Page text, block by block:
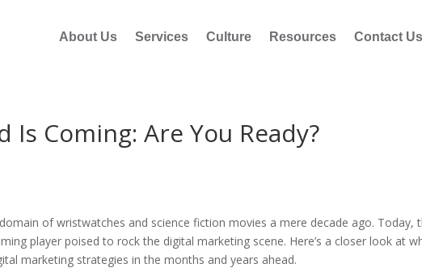
About Us Services Culture Resources Contact Us
Is Coming: Are You Ready?
of wristwatches and science fiction movies a mere decade ago. Today,
player poised to rock the digital marketing scene. Here’s a closer look at
marketing strategies in the months and years ahead.